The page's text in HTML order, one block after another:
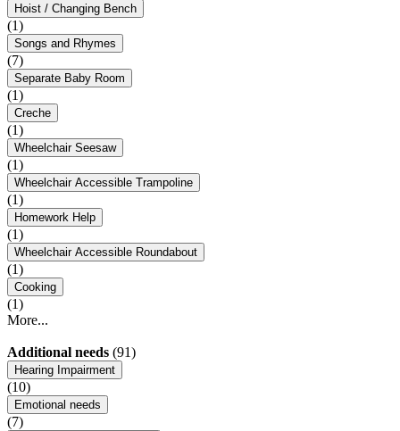
Hoist / Changing Bench
(1)
Songs and Rhymes
(7)
Separate Baby Room
(1)
Creche
(1)
Wheelchair Seesaw
(1)
Wheelchair Accessible Trampoline
(1)
Homework Help
(1)
Wheelchair Accessible Roundabout
(1)
Cooking
(1)
More...
Additional needs (91)
Hearing Impairment
(10)
Emotional needs
(7)